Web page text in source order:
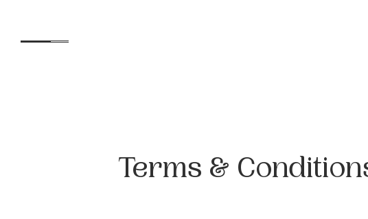
Accommodation
Terms &